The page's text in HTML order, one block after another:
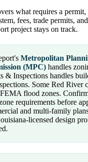
what requires a
fees, trade permits,
project stays on track.
Metropolitan
(MPC) handles
& Inspections handles
Some Red River
flood zones.
requirements before
and multi-family
licensed design